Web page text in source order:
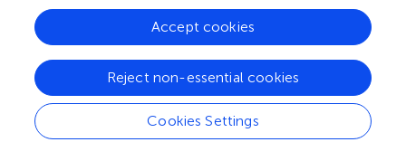
Delphi Questionnaire: Round II
The 25 participants were asked to rank the 13 potential
site logistics factors based on their importance. We
utilized the
Friedman Testto determine any difference in
the importance of the 13 potential site logistics factors
based on participants’ responses. The calculated results of
this test show that χ2(12) = 18.146,p= 0.111 (). Since the
Cookies Settings
Reject non-essential cookies
Accept cookies